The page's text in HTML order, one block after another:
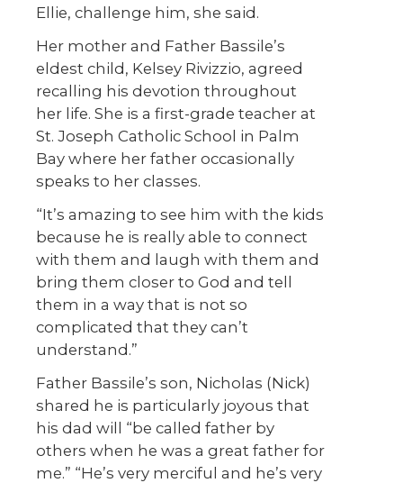
Ellie, challenge him, she said.
Her mother and Father Bassile’s
eldest child, Kelsey Rivizzio, agreed
recalling his devotion throughout
her life. She is a first-grade teacher at
St. Joseph Catholic School in Palm
Bay where her father occasionally
speaks to her classes.
“It’s amazing to see him with the kids
because he is really able to connect
with them and laugh with them and
bring them closer to God and tell
them in a way that is not so
complicated that they can’t
understand.”
Father Bassile’s son, Nicholas (Nick)
shared he is particularly joyous that
his dad will “be called father by
others when he was a great father for
me.” “He’s very merciful and he’s very